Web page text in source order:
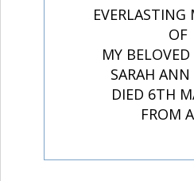
EVERLASTING
OF
MY
SARAH ANN
DIED 6TH
FROM